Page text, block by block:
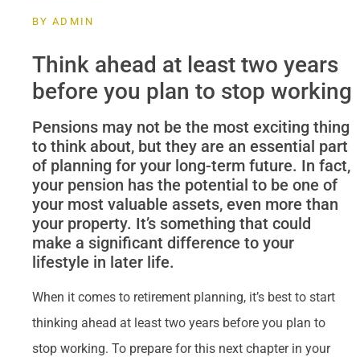
BY ADMIN
Think ahead at least two years
before you plan to stop working
Pensions may not be the most exciting thing
to think about, but they are an essential part
of planning for your long-term future. In fact,
your pension has the potential to be one of
your most valuable assets, even more than
your property. It’s something that could
make a significant difference to your
lifestyle in later life.
When it comes to retirement planning, it’s best to start
thinking ahead at least two years before you plan to
stop working. To prepare for this next chapter in your